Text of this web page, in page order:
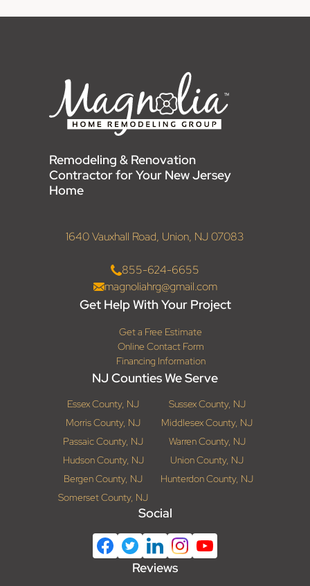
Remodeling & Renovation
Contractor for Your New Jersey
Home
1640 Vauxhall Road, Union, NJ 07083
855-624-6655
magnoliahrg@gmail.com
Get Help With Your Project
Get a Free Estimate
Online Contact Form
Financing Information
NJ Counties We Serve
Essex County, NJ
Sussex County, NJ
Morris County, NJ
Middlesex County, NJ
Passaic County, NJ
Warren County, NJ
Hudson County, NJ
Union County, NJ
Bergen County, NJ
Hunterdon County, NJ
Somerset County, NJ
Social
Reviews